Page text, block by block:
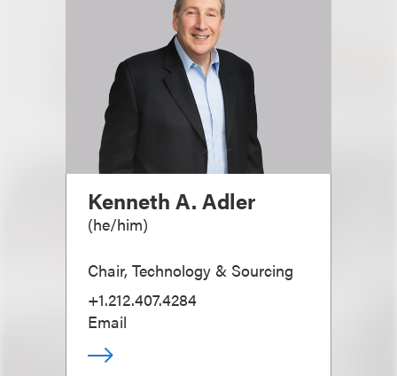
Kenneth A. Adler
(he/him)
Chair, Technology & Sourcing
+1.212.407.4284
Email